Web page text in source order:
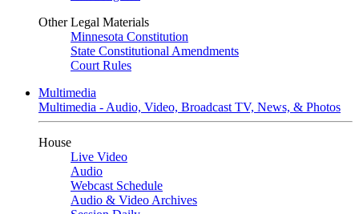
Other Legal Materials
Minnesota Constitution
State Constitutional Amendments
Court Rules
Multimedia
Multimedia - Audio, Video, Broadcast TV, News, & Photos
House
Live Video
Audio
Webcast Schedule
Audio & Video Archives